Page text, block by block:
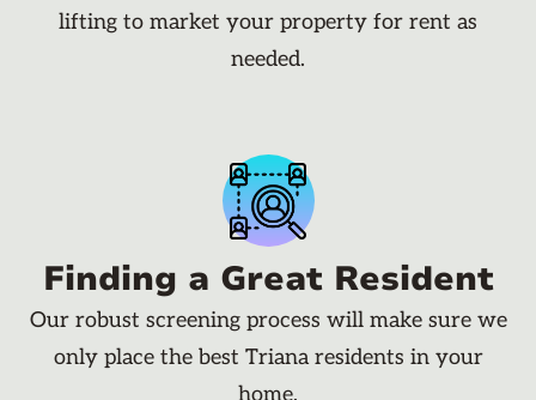
lifting to market your property for rent as
needed.
Finding a Great Resident
Our robust screening process will make sure we
only place the best Triana residents in your
home.